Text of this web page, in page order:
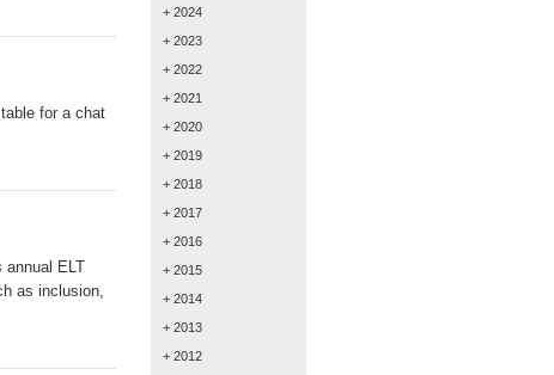
for a chat
annual ELT
as inclusion,
+ 2024
+ 2023
+ 2022
+ 2021
+ 2020
+ 2019
+ 2018
+ 2017
+ 2016
+ 2015
+ 2014
+ 2013
+ 2012